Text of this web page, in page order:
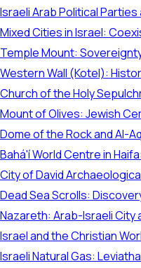
Israeli Arab Political
Mixed Cities in Israel:
Temple Mount:
Western Wall (Kotel):
Church of the Holy
Mount of Olives: Jewish
Dome of the Rock and Al-
Bahá'í World Centre in
City of David
Dead Sea Scrolls:
Nazareth: Arab-Israeli City
Israel and the Christian
Israeli Natural Gas: